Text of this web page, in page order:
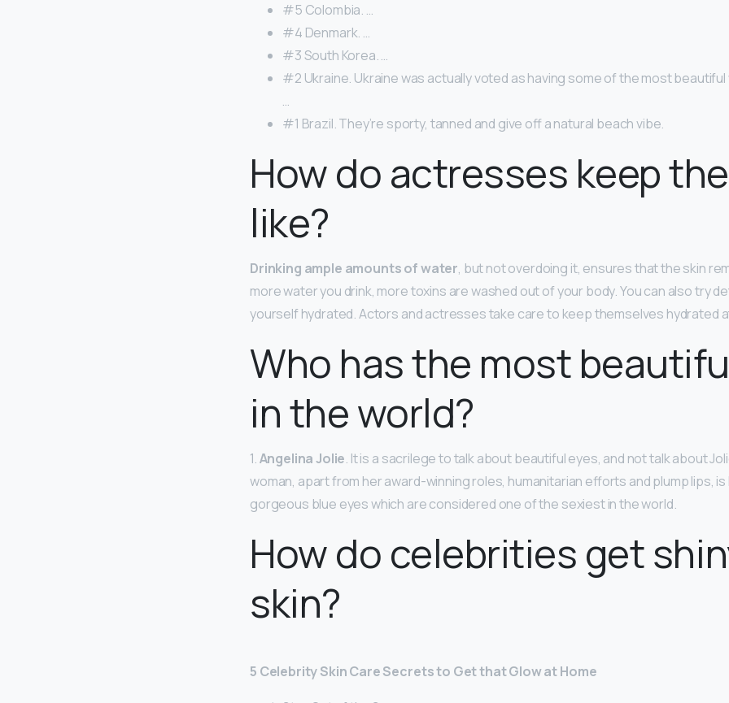
#5 Colombia. …
#4 Denmark. …
#3 South Korea. …
#2 Ukraine. Ukraine was actually voted as having some of the most
…
#1 Brazil. They’re sporty, tanned and give off a natural beach vibe.
How do actresses keep
like?
Drinking ample amounts of water, but not overdoing it, ensures that the skin
more water you drink, more toxins are washed out of your body. You can also try
yourself hydrated. Actors and actresses take care to keep themselves hydrated
Who has the most
in the world?
1.Angelina Jolie. It is a sacrilege to talk about beautiful eyes, and not talk about
woman, apart from her award-winning roles, humanitarian efforts and plump lips,
gorgeous blue eyes which are considered one of the sexiest in the world.
How do celebrities get
skin?
5 Celebrity Skin Care Secrets to Get that Glow at Home